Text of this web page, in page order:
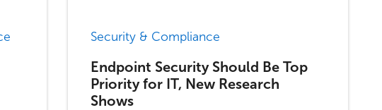
Security & Compliance
Endpoint Security Should Be Top
Priority for IT, New Research
Shows